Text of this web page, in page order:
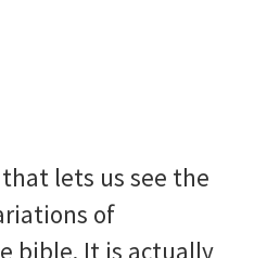
lets us see the
of
bible. It is actually